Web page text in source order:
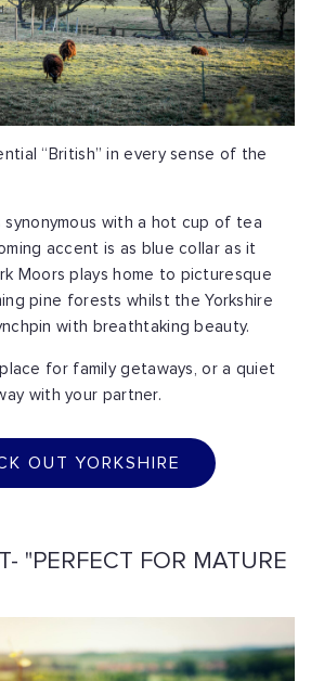
“British” in every sense of the
synonymous with a hot cup of tea
accent is as blue collar as it
Moors plays home to picturesque
pine forests whilst the Yorkshire
with breathtaking beauty.
for family getaways, or a quiet
with your partner.
OUT YORKSHIRE
"PERFECT FOR MATURE